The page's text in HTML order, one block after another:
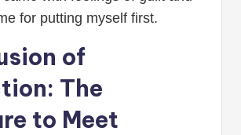
for putting myself first.
of
The
to Meet